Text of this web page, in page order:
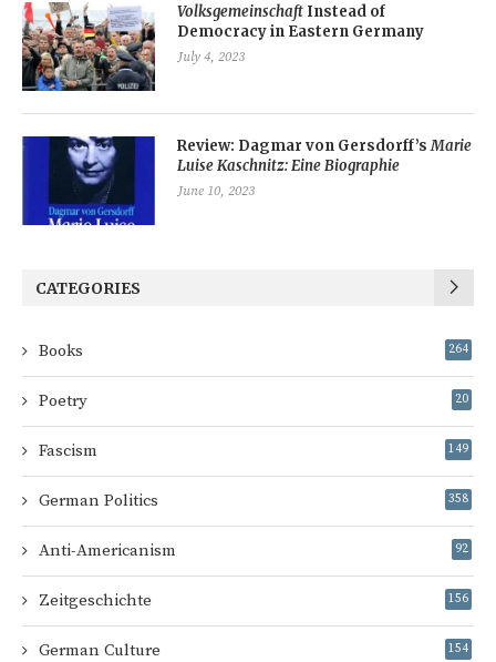
Volksgemeinschaft Instead of
Democracy in Eastern Germany
July 4, 2023
Review: Dagmar von Gersdorff’sMarie
Luise Kaschnitz: Eine Biographie
June 10, 2023
CATEGORIES
Books 264
Poetry 20
Fascism 149
German Politics 358
Anti-Americanism 92
Zeitgeschichte 156
German Culture 154